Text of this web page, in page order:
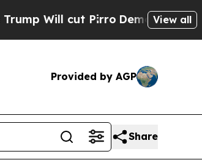
Will cut PirroDemocratic View all
Provided by AGP
Share